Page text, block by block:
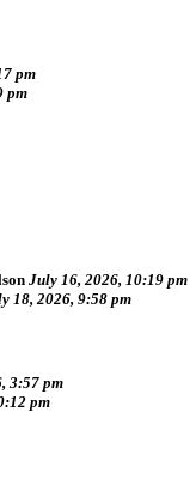
pm
pm
July 16, 2026, 10:19 pm
18, 2026, 9:58 pm
3:57 pm
pm